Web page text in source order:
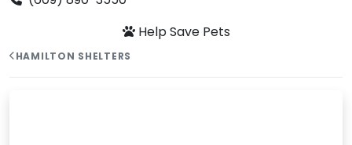
Help Save Pets
HAMILTON SHELTERS